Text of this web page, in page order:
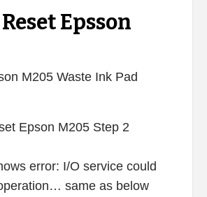
Epsson
M205 Waste Ink Pad
error: I/O service could
same as below